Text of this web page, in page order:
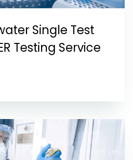
Single Test
Testing Service